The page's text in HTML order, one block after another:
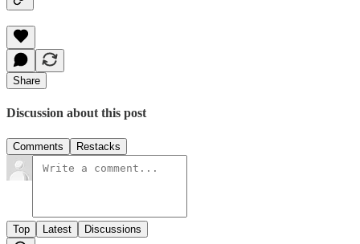
Share
Discussion about this post
Comments Restacks
Top Latest Discussions